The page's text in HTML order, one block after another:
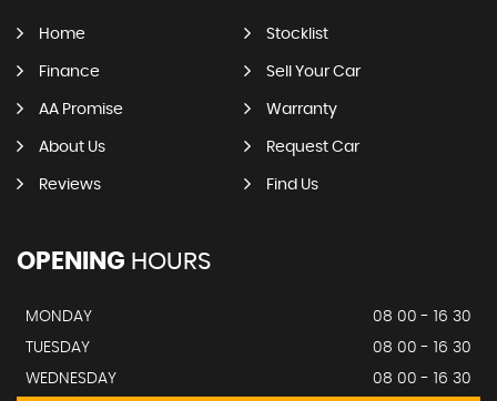
Home Stocklist
Finance Sell Your Car
AA Promise Warranty
About Us Request Car
Reviews Find Us
OPENING HOURS
MONDAY
08 00 - 16 30
TUESDAY
08 00 - 16 30
WEDNESDAY
08 00 - 16 30